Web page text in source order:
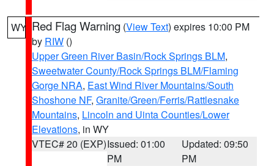
WY Red Flag Warning (View Text) expires 10:00 PM
by RIW ()
Upper Green River Basin/Rock Springs BLM,
Sweetwater County/Rock Springs BLM/Flaming
Gorge NRA, East Wind River Mountains/South
Shoshone NF, Granite/Green/Ferris/Rattlesnake
Mountains, Lincoln and Uinta Counties/Lower
Elevations, in WY
VTEC# 20 (EXP)Issued: 01:00
PM
Updated: 09:50
PM